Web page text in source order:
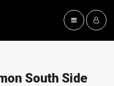
South Side